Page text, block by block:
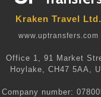
Kraken Travel Ltd.
www.uptransfers.com
Office 1, 91 Market
Hoylake, CH47 5AA,
Company number: